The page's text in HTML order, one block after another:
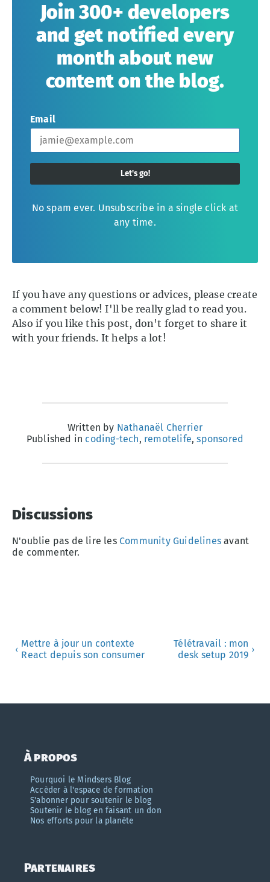
Join 300+ developers
and get notified every
month about new
content on the blog.
Email
Let's go!
No spam ever. Unsubscribe in a single click at
any time.
If you have any questions or advices, please create
a comment below! I'll be really glad to read you.
Also if you like this post, don't forget to share it
with your friends. It helps a lot!
Written by Nathanaël Cherrier
Published in coding-tech, remotelife,sponsored
Discussions
N'oublie pas de lire les Community Guidelines avant
de commenter.
‹
Mettre à jour un contexte
React depuis son consumer
Télétravail : mon
desk setup 2019 ›
À propos
Pourquoi le Mindsers Blog
Accèder à l'espace de formation
S'abonner pour soutenir le blog
Soutenir le blog en faisant un don
Nos efforts pour la planète
Partenaires